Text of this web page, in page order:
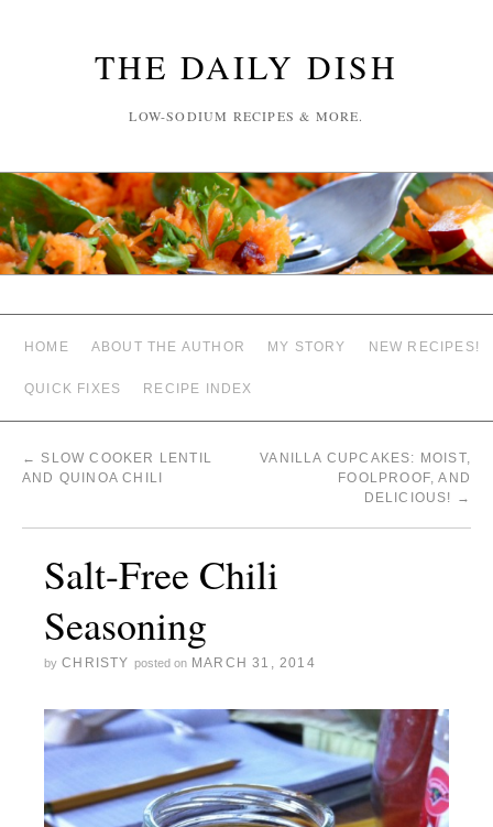
THE DAILY DISH
LOW-SODIUM RECIPES & MORE.
HOME ABOUT THE AUTHOR MY STORY NEW RECIPES!
QUICK FIXES RECIPE INDEX
← SLOW COOKER LENTIL
AND QUINOA CHILI
VANILLA CUPCAKES: MOIST,
FOOLPROOF, AND
DELICIOUS! →
Salt-Free Chili
Seasoning
by CHRISTY posted on MARCH 31, 2014